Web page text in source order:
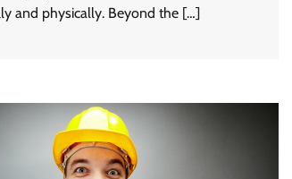
and physically. Beyond the […]